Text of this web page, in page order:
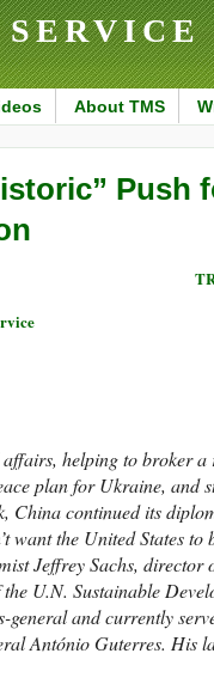
About TMS
Push
helping to broker
plan for Ukraine, and
China continued its
want the United States to
Jeffrey Sachs, director
U.N. Sustainable
and currently
António Guterres. His